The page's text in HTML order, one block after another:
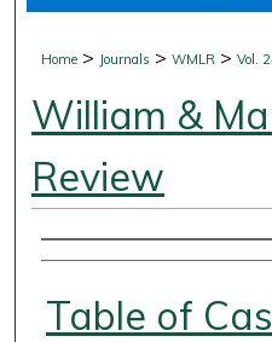
Home > Journals >WMLR >Vol.
William &
Review
Authors
Table of